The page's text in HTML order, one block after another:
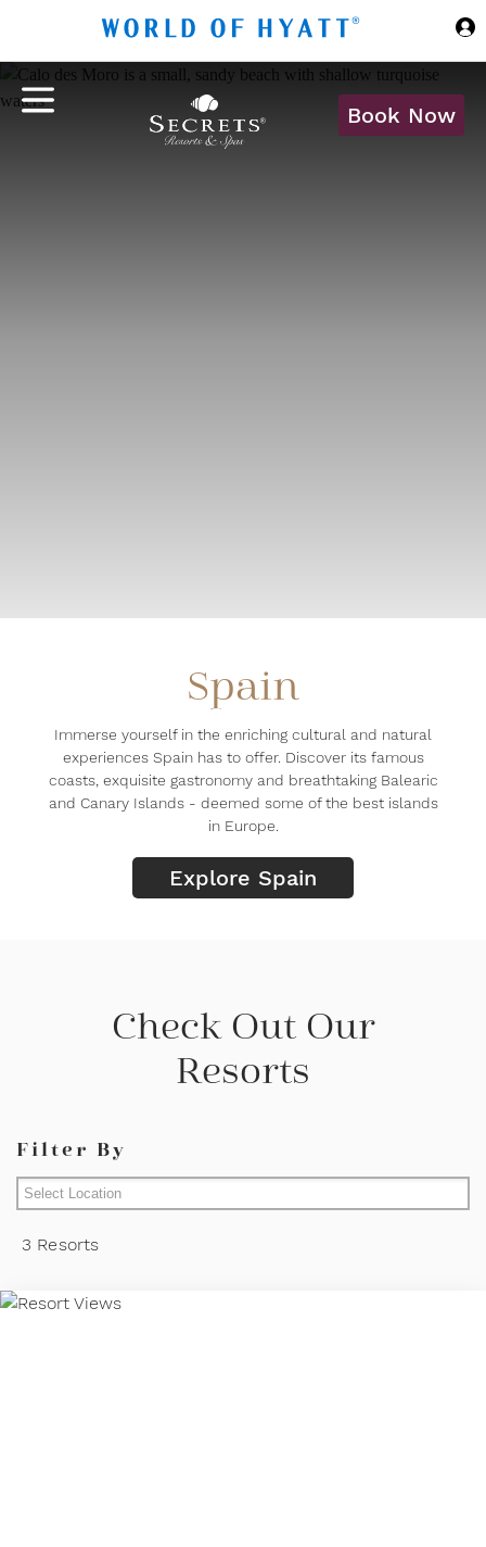
Book Now
Spain
Immerse yourself in the enriching cultural and natural
experiences Spain has to offer. Discover its famous
coasts, exquisite gastronomy and breathtaking Balearic
and Canary Islands - deemed some of the best islands
in Europe.
Explore Spain
Check Out Our
Resorts
Filter By
Lanzarote
3 Resorts